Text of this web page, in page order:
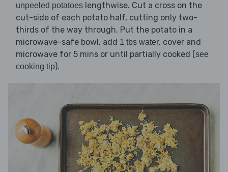
unpeeled potatoes lengthwise. Cut a cross on the
cut-side of each potato half, cutting only two-
thirds of the way through. Put the potato in a
microwave-safe bowl, add 1 tbs water, cover and
microwave for 5 mins or until partially cooked (see
cooking tip).